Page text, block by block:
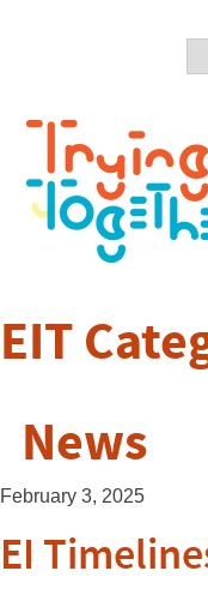
EIT
News
February 3, 2025
EI